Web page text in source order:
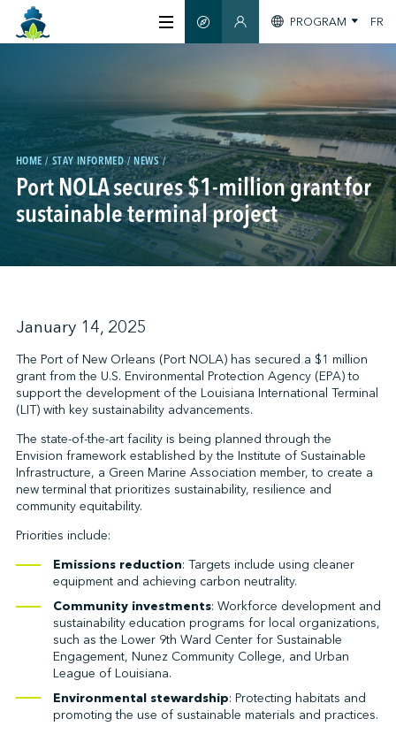
CERTIFICATION
MEMBERS
GREENTECH
STAY INFORMED
CONTACT US
↩︎
SMART GUIDEMEMBERS SECTION
PROGRAM FR
HOME STAY INFORMED NEWS
Port NOLA secures $1-million grant for
sustainable terminal project
January 14, 2025
The Port of New Orleans (Port NOLA) has secured a $1 million
grant from the U.S. Environmental Protection Agency (EPA) to
support the development of the Louisiana International Terminal
(LIT) with key sustainability advancements.
The state-of-the-art facility is being planned through the
Envision framework established by the Institute of Sustainable
Infrastructure, a Green Marine Association member, to create a
new terminal that prioritizes sustainability, resilience and
community equitability.
Priorities include:
Emissions reduction: Targets include using cleaner
equipment and achieving carbon neutrality.
Community investments: Workforce development and
sustainability education programs for local organizations,
such as the Lower 9th Ward Center for Sustainable
Engagement, Nunez Community College, and Urban
League of Louisiana.
Environmental stewardship: Protecting habitats and
promoting the use of sustainable materials and practices.